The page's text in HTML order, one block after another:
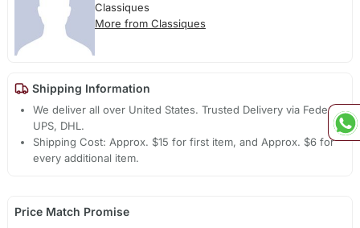
Classiques
More from Classiques
Shipping Information
We deliver all over United States. Trusted Delivery via Fedex,
UPS, DHL.
Shipping Cost: Approx. $15 for first item, and Approx. $6 for
every additional item.
Price Match Promise